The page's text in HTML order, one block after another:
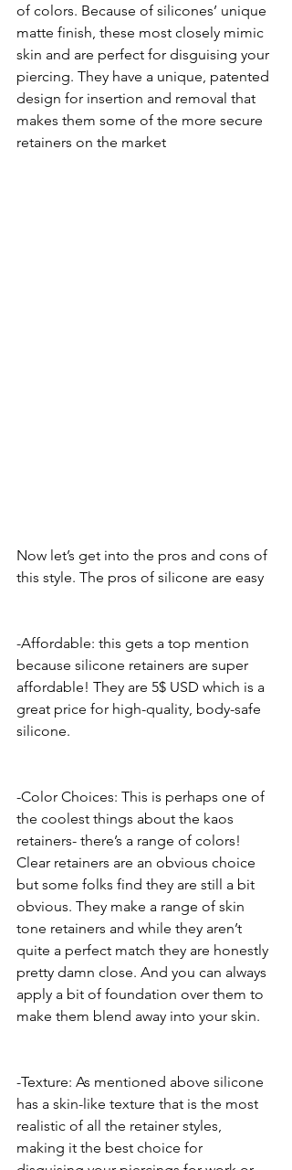
of colors. Because of silicones’ unique
matte finish, these most closely mimic
skin and are perfect for disguising your
piercing. They have a unique, patented
design for insertion and removal that
makes them some of the more secure
retainers on the market
Now let’s get into the pros and cons of
this style. The pros of silicone are easy
-Affordable: this gets a top mention
because silicone retainers are super
affordable! They are 5$ USD which is a
great price for high-quality, body-safe
silicone.
-Color Choices: This is perhaps one of
the coolest things about the kaos
retainers- there’s a range of colors!
Clear retainers are an obvious choice
but some folks find they are still a bit
obvious. They make a range of skin
tone retainers and while they aren’t
quite a perfect match they are honestly
pretty damn close. And you can always
apply a bit of foundation over them to
make them blend away into your skin.
-Texture: As mentioned above silicone
has a skin-like texture that is the most
realistic of all the retainer styles,
making it the best choice for